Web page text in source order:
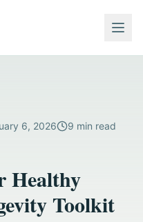
6, 2026 9 min read
Healthy
Toolkit